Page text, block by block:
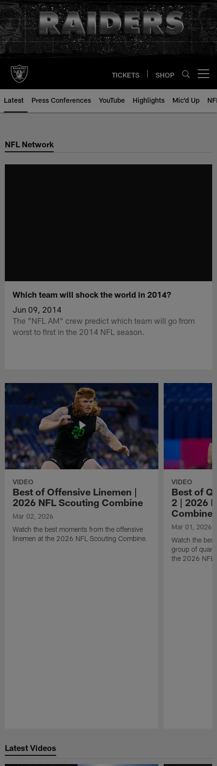
Skip
to
main
content
TICKETS SHOP
Latest Press Conferences YouTube Highlights Mic'd Up
NFL Network
Which team will shock the world in 2014?
Jun 09, 2014
The "NFL AM" crew predict which team will go from
worst to first in the 2014 NFL season.
VIDEO
Best of Offensive Linemen |
2026 NFL Scouting Combine
Mar 02, 2026
Watch the best moments from the offensive
linemen at the 2026 NFL Scouting Combine.
VIDEO
Best of
2 | 2026
Combine
Mar 01, 2026
Watch the
group of
the 2026 NFL
Latest Videos